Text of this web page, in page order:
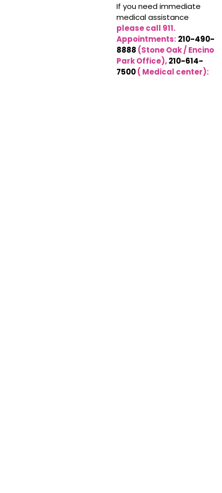
If you need immediate
medical assistance
please call 911.
Appointments: 210-490-
8888 (Stone Oak / Encino
Park Office),210-614-
7500( Medical center):